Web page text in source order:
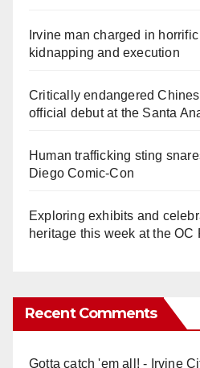
Irvine man charged in
kidnapping and execution
Critically endangered
official debut at the Santa
Human trafficking sting
Diego Comic-Con
Exploring exhibits and
heritage this week at the OC
Recent Comments
Gotta catch 'em all! - Irvine